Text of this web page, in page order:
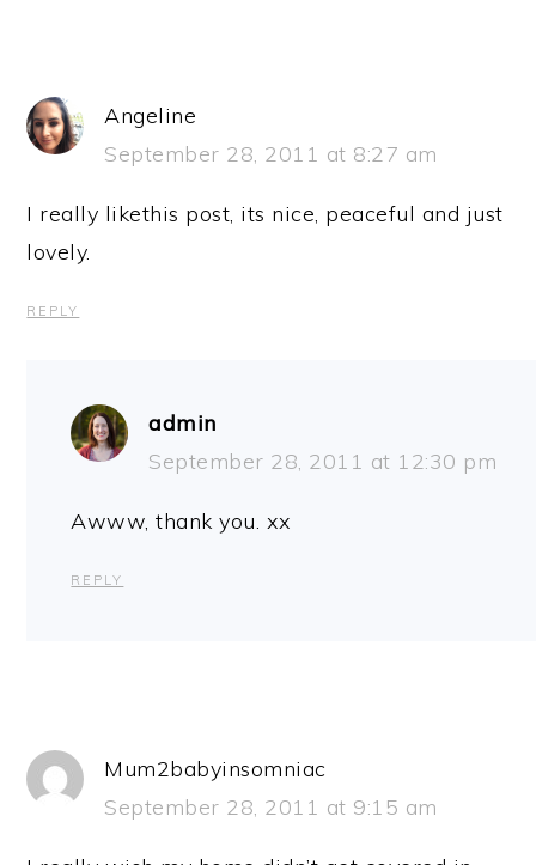
Angeline
September 28, 2011 at 8:27 am
I really likethis post, its nice, peaceful and just
lovely.
REPLY
admin
September 28, 2011 at 12:30 pm
Awww, thank you. xx
REPLY
Mum2babyinsomniac
September 28, 2011 at 9:15 am